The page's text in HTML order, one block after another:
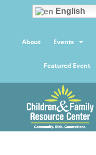
English
About Events
Featured Event